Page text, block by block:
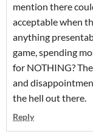
mention there
acceptable when
anything
game, spending
for NOTHING?
and
the hell out there.
Reply